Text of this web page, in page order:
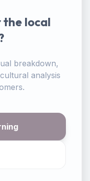
the local
breakdown,
analysis